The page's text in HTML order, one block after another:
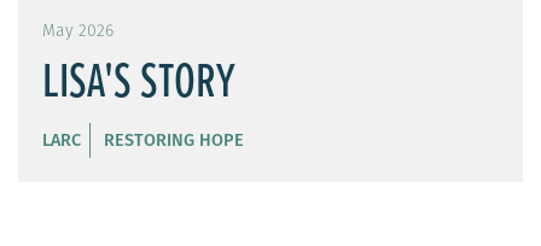
May 2026
LISA'S STORY
LARC RESTORING HOPE